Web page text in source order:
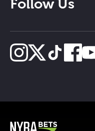
Follow Us